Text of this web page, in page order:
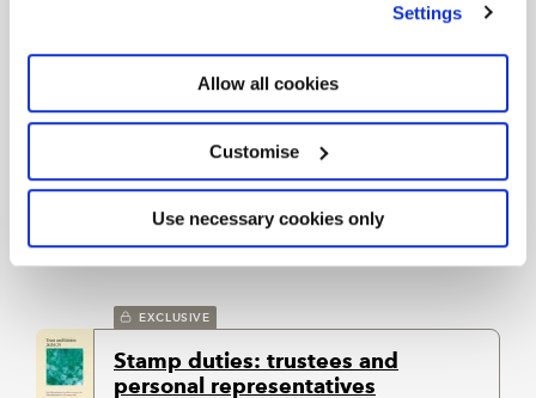
Settings
Allow all cookies
Customise
Use necessary cookies only
Inheritance tax and succession
planning
eBook chapter Feb 2026
Property Taxes
Practical information on inheritance tax on land
and property in the UK, written for tax
EXCLUSIVE
Stamp duties: trustees and
personal representatives